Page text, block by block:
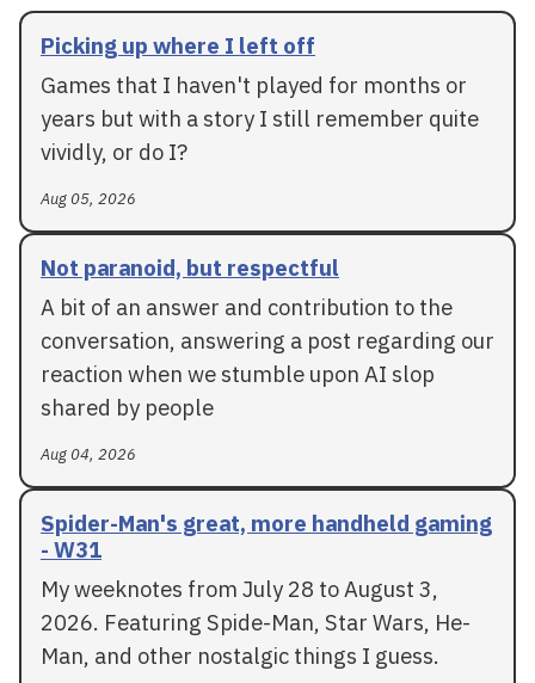
Picking up where I left off
Games that I haven't played for months or
years but with a story I still remember quite
vividly, or do I?
Aug 05, 2026
Not paranoid, but respectful
A bit of an answer and contribution to the
conversation, answering a post regarding our
reaction when we stumble upon AI slop
shared by people
Aug 04, 2026
Spider-Man's great, more handheld gaming
- W31
My weeknotes from July 28 to August 3,
2026. Featuring Spide-Man, Star Wars, He-
Man, and other nostalgic things I guess.